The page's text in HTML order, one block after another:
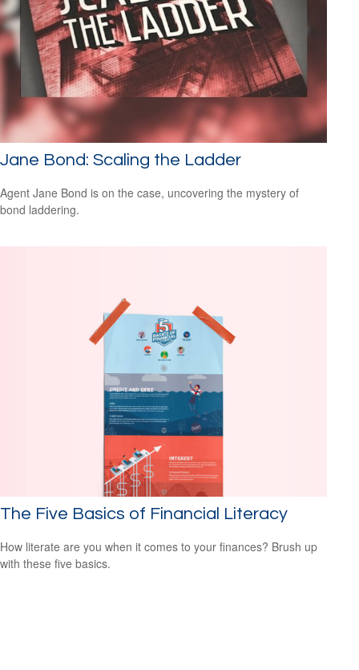
Jane Bond: Scaling the Ladder
Agent Jane Bond is on the case, uncovering the mystery of
bond laddering.
The Five Basics of Financial Literacy
How literate are you when it comes to your finances? Brush up
with these five basics.